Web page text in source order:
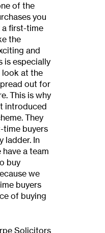
of the
you
a first-time
the
and
is especially
look at the
out for
This is why
introduced
They
time buyers
ladder. In
a team
buy
we
buyers
of buying
Solicitors